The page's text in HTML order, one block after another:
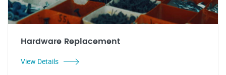
Hardware Replacement
View Details